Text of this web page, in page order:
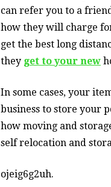
can refer you to a
how they will charge
get the best long
they get to your new
In some cases, your
business to store your
how moving and
self relocation and
ojeig6g2uh.